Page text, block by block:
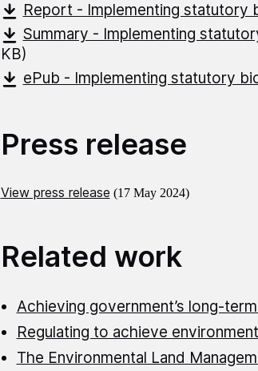
Report - Implementing statutory
Summary - Implementing
KB)
ePub - Implementing statutory
Press release
View press release (17 May 2024)
Related work
Achieving government’s long-
Regulating to achieve
The Environmental Land